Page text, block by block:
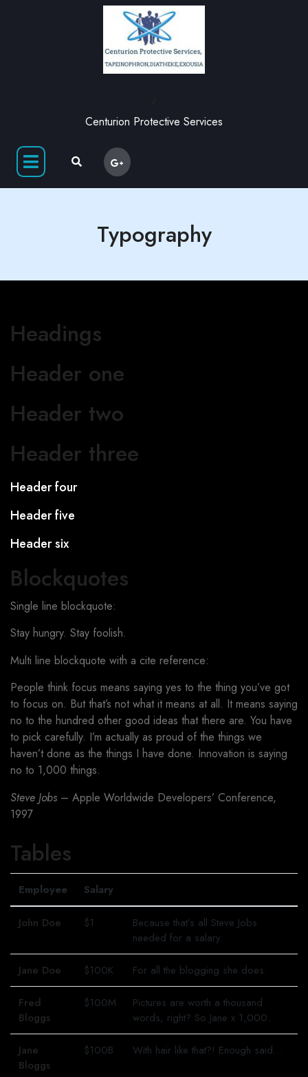
Centurion Protective Services
Typography
Headings
Header one
Header two
Header three
Header four
Header five
Header six
Blockquotes
Single line blockquote:
Stay hungry. Stay foolish.
Multi line blockquote with a cite reference:
People think focus means saying yes to the thing you’ve got
to focus on. But that’s not what it means at all. It means saying
no to the hundred other good ideas that there are. You have
to pick carefully. I’m actually as proud of the things we
haven’t done as the things I have done. Innovation is saying
no to 1,000 things.
Steve Jobs – Apple Worldwide Developers’ Conference,
1997
Tables
Employee Salary
John Doe $1
Because that’s all Steve Jobs
needed for a salary.
Jane Doe $100K For all the blogging she does.
Fred
Bloggs
$100M
Pictures are worth a thousand
words, right? So Jane x 1,000.
Jane
Bloggs
$100B With hair like that?! Enough said…